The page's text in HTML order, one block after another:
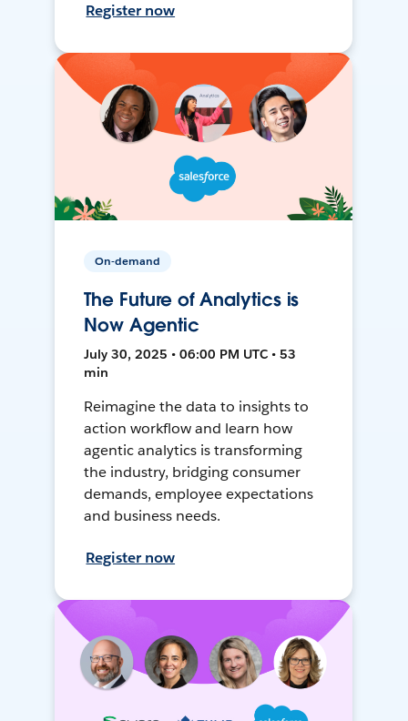
Register now
On-demand
The Future of Analytics is
Now Agentic
July 30, 2025 • 06:00 PM UTC • 53
min
Reimagine the data to insights to
action workflow and learn how
agentic analytics is transforming
the industry, bridging consumer
demands, employee expectations
and business needs.
Register now